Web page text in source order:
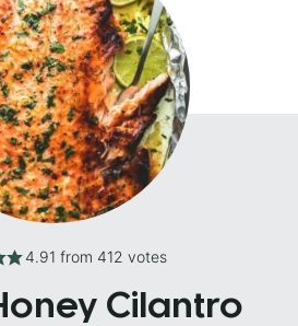
4.91 from 412 votes
Cilantro